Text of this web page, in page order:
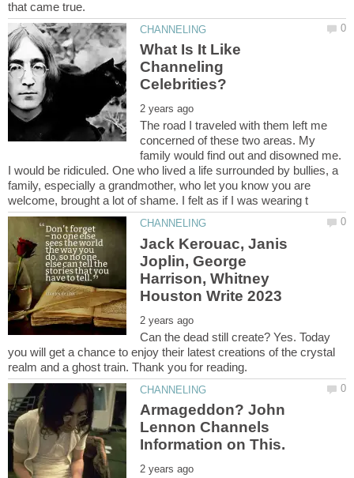
What Is It Like
Channeling
The road I traveled with them left me
concerned of these two areas. My
family would find out and disowned me.
I would be ridiculed. One who lived a life surrounded by bullies, a
family, especially a grandmother, who let you know you are
Jack Kerouac, Janis
Joplin, George
Harrison, Whitney
Can the dead still create? Yes. Today
you will get a chance to enjoy their latest creations of the crystal
Armageddon? John
Lennon Channels